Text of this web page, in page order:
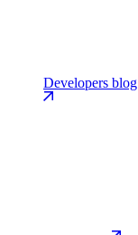
Developers blog